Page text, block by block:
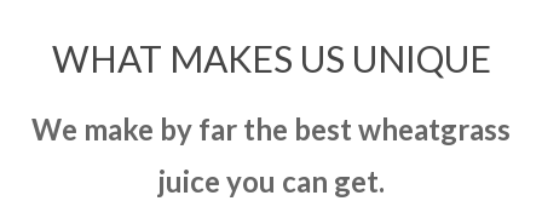
WHAT MAKES US UNIQUE
We make by far the best wheatgrass
juice you can get.